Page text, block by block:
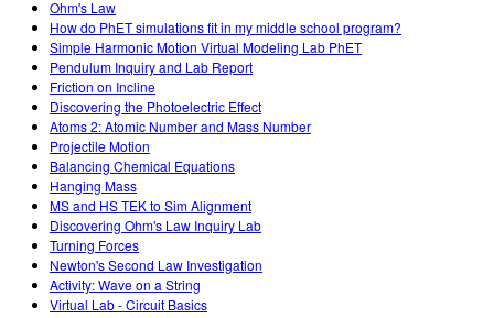
Ohm's Law
How do PhET simulations fit in my middle school program?
Simple Harmonic Motion Virtual Modeling Lab PhET
Pendulum Inquiry and Lab Report
Friction on Incline
Discovering the Photoelectric Effect
Atoms 2: Atomic Number and Mass Number
Projectile Motion
Balancing Chemical Equations
Hanging Mass
MS and HS TEK to Sim Alignment
Discovering Ohm's Law Inquiry Lab
Turning Forces
Newton's Second Law Investigation
Activity: Wave on a String
Virtual Lab - Circuit Basics